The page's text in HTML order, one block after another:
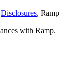
Disclosures, Ramp
with Ramp.